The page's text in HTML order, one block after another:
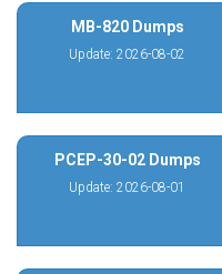
MB-820 Dumps
Update: 2026-08-02
PCEP-30-02 Dumps
Update: 2026-08-01